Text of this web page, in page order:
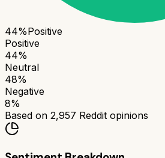
44%Positive
Positive
44%
Neutral
48%
Negative
8%
Based on 2,957 Reddit opinions